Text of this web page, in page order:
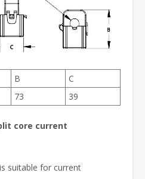
B
C
73 39
core current
suitable for current